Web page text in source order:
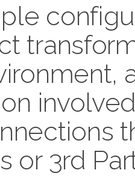
or 3rd